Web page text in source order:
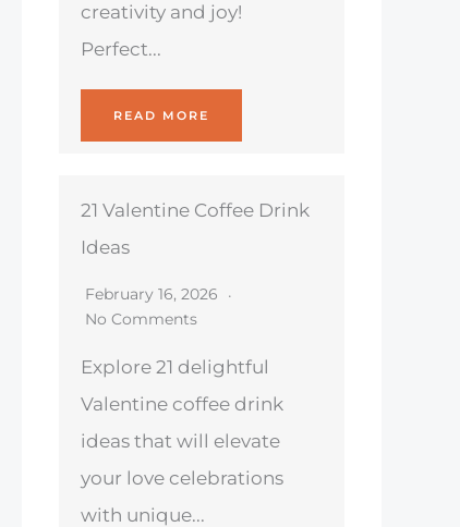
creativity and joy!
Perfect...
READ MORE
21 Valentine Coffee Drink
Ideas
February 16, 2026
No Comments
Explore 21 delightful
Valentine coffee drink
ideas that will elevate
your love celebrations
with unique...